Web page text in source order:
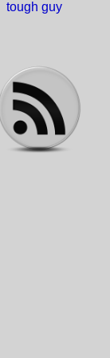
tough guy